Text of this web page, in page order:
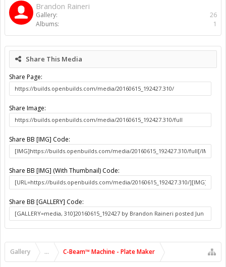
Brandon Raineri
Gallery:
26
Albums:
1
Share This Media
Share Page:
Share Image:
Share BB [IMG] Code:
Share BB [IMG] (With Thumbnail) Code:
Share BB [GALLERY] Code:
Gallery ... C-Beam™ Machine - Plate Maker